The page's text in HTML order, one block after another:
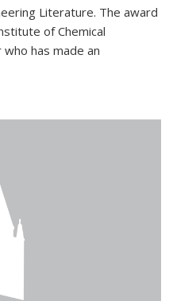
Literature. The award
of Chemical
has made an